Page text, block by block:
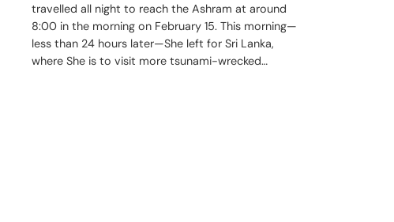
travelled all night to reach the Ashram at around
8:00 in the morning on February 15. This morning—
less than 24 hours later—She left for Sri Lanka,
where She is to visit more tsunami-wrecked…